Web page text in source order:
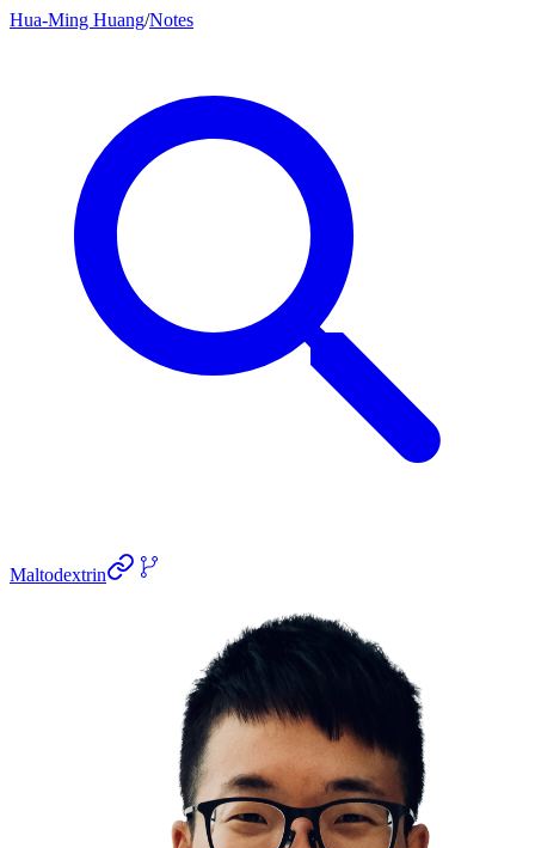
Hua-Ming Huang/Notes
Maltodextrin